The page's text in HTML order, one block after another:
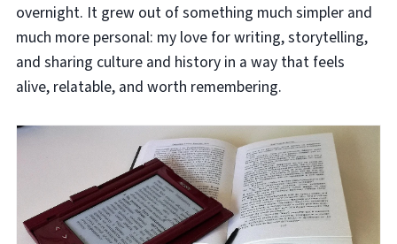
overnight. It grew out of something much simpler and
much more personal: my love for writing, storytelling,
and sharing culture and history in a way that feels
alive, relatable, and worth remembering.